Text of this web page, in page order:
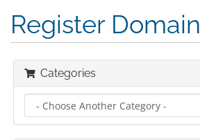
Register Domain
Categories